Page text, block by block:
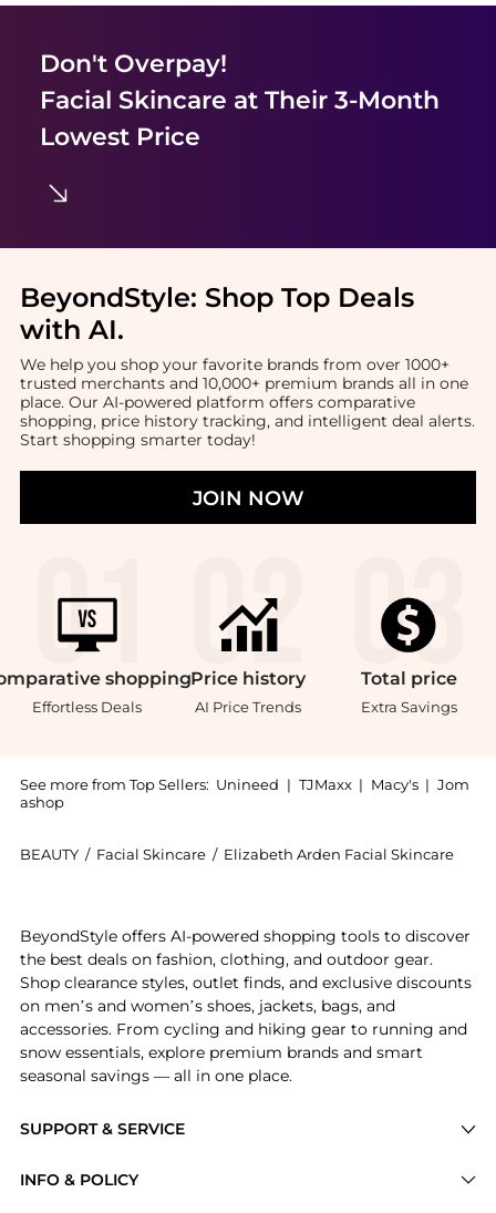
Don't Overpay!
Facial Skincare at Their 3-Month
Lowest Price
BeyondStyle: Shop Top Deals
with AI.
We help you shop your favorite brands from over 1000+
trusted merchants and 10,000+ premium brands all in one
place. Our AI-powered platform offers comparative
shopping, price history tracking, and intelligent deal alerts.
Start shopping smarter today!
JOIN NOW
shopping
Effortless Deals
Price history
AI Price Trends
Total price
Extra Savings
See more from Top Sellers: Unineed | TJMaxx | Macy's | Jom
ashop
BEAUTY / Facial Skincare / Elizabeth Arden Facial Skincare
SUPPORT & SERVICE
INFO & POLICY
BeyondStyle offers AI-powered shopping tools to discover
the best deals on fashion, clothing, and outdoor gear.
Shop clearance styles, outlet finds, and exclusive discounts
on men’s and women’s shoes, jackets, bags, and
accessories. From cycling and hiking gear to running and
snow essentials, explore premium brands and smart
seasonal savings — all in one place.